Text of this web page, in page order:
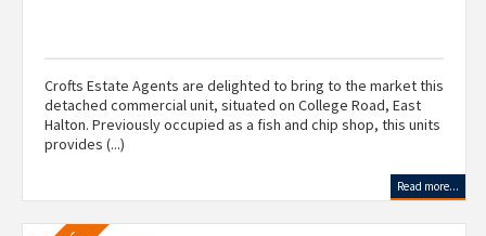
Crofts Estate Agents are delighted to bring to the market this
detached commercial unit, situated on College Road, East
Halton. Previously occupied as a fish and chip shop, this units
provides (...)
Read more...